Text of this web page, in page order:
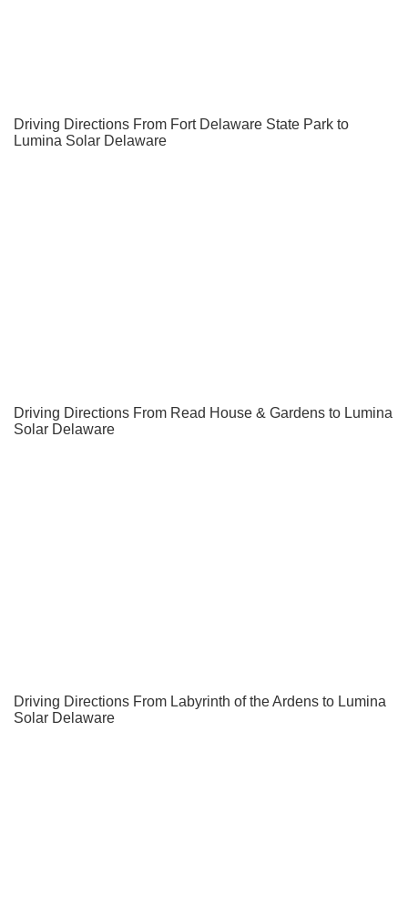
Driving Directions From Fort Delaware State Park to
Lumina Solar Delaware
Driving Directions From Read House & Gardens to Lumina
Solar Delaware
Driving Directions From Labyrinth of the Ardens to Lumina
Solar Delaware